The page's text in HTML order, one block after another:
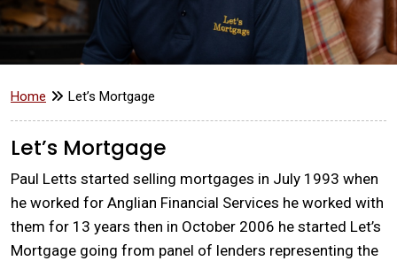
Home Let’s Mortgage
Let’s Mortgage
Paul Letts started selling mortgages in July 1993 when
he worked for Anglian Financial Services he worked with
them for 13 years then in October 2006 he started Let’s
Mortgage going from panel of lenders representing the